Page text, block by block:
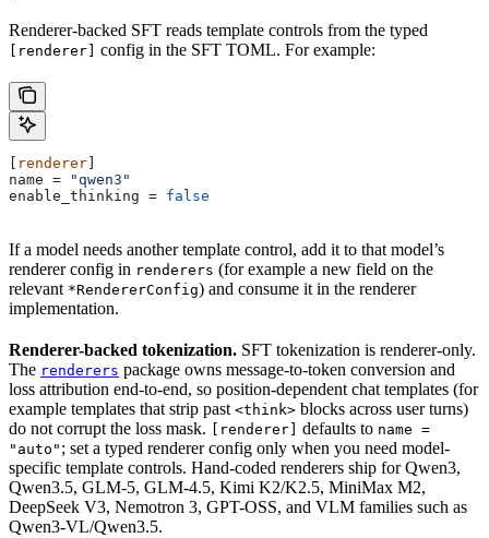
Renderer-backed SFT reads template controls from the typed
[renderer] config in the SFT TOML. For example:
renderer
name =
"qwen3"
enable_thinking = false
If a model needs another template control, add it to that model’s
renderer config in renderers (for example a new field on the
relevant *RendererConfig) and consume it in the renderer
implementation.
Renderer-backed tokenization. SFT tokenization is renderer-only.
The renderers package owns message-to-token conversion and
loss attribution end-to-end, so position-dependent chat templates (for
example templates that strip past <think> blocks across user turns)
do not corrupt the loss mask.
[renderer] defaults to name =
"auto" ; set a typed renderer config only when you need model-
specific template controls. Hand-coded renderers ship for Qwen3,
Qwen3.5, GLM-5, GLM-4.5, Kimi K2/K2.5, MiniMax M2,
DeepSeek V3, Nemotron 3, GPT-OSS, and VLM families such as
Qwen3-VL/Qwen3.5.